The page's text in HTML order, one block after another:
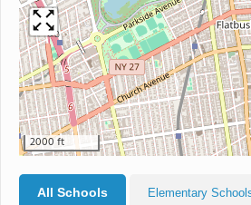
2000 ft
All Schools Elementary